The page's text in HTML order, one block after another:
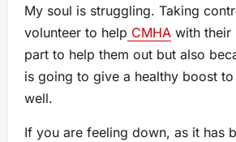
My soul is struggling. Taking
volunteer to help CMHA with their
part to help them out but also
is going to give a healthy boost
well.
If you are feeling down, as it has